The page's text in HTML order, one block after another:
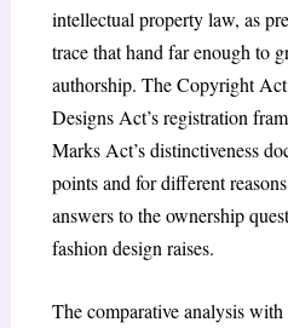
intellectual property law, as
trace that hand far enough to
authorship. The Copyright
Designs Act’s registration
Marks Act’s distinctiveness
points and for different
answers to the ownership
fashion design raises.
The comparative analysis